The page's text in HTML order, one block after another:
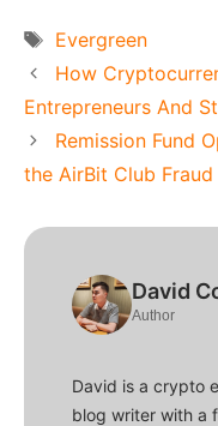
Tags
Evergreen
How
Entrepreneurs And
Remission Fund
the AirBit Club Fraud
David
Author
David is a crypto
blog writer with a